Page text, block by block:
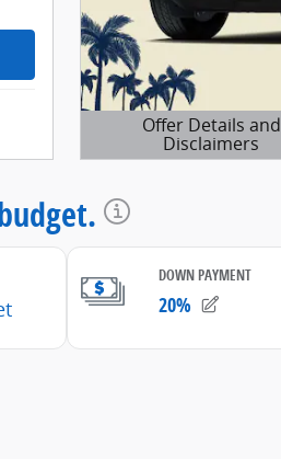
Offer Details and
Disclaimers
Open Details Modal